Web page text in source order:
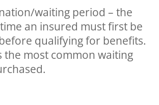
waiting period – the
an insured must first be
qualifying for benefits.
the most common waiting